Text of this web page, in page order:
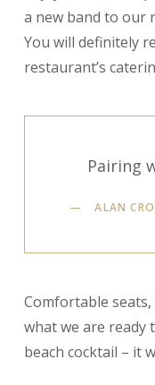
a new band to our
You will definitely
restaurant’s
Pairing
ALAN
Comfortable
what we are ready
beach cocktail – it